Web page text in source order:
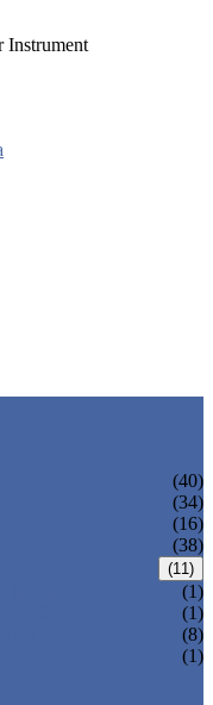
Instrument
(40)
(34)
(16)
(38)
(11)
(1)
(1)
(8)
(1)